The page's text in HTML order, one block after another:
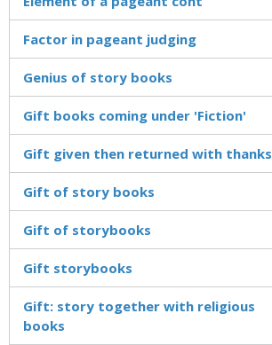
Factor in pageant judging
Genius of story books
Gift books coming under 'Fiction'
Gift given then returned with thanks
Gift of story books
Gift of storybooks
Gift storybooks
Gift: story together with religious
books